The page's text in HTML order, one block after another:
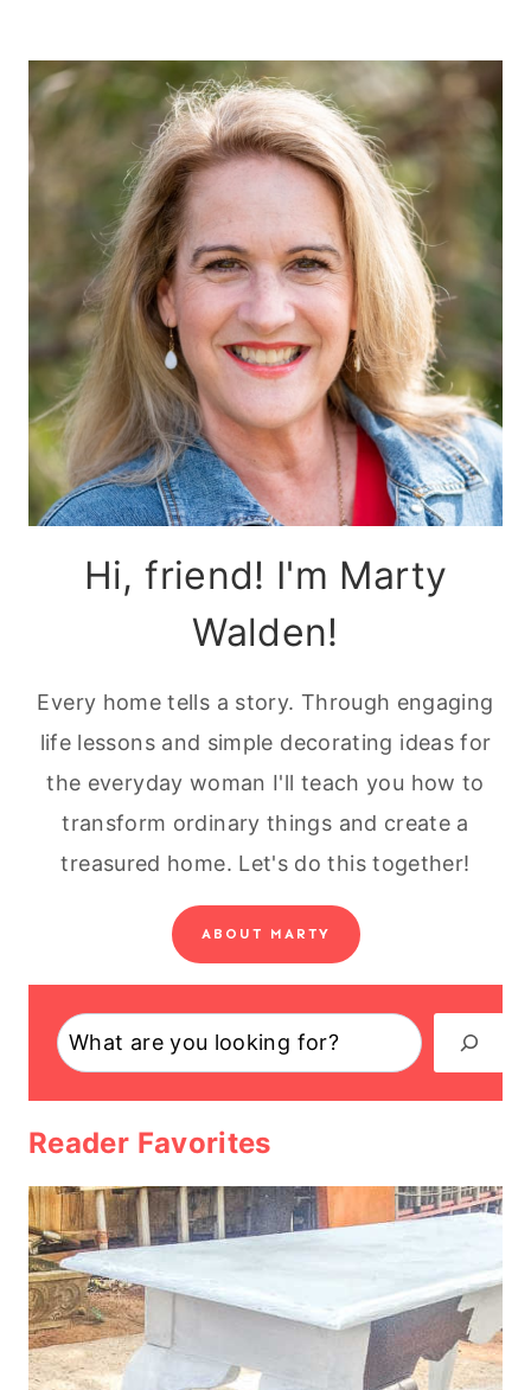
Hi, friend! I'm Marty
Walden!
Every home tells a story. Through engaging
life lessons and simple decorating ideas for
the everyday woman I'll teach you how to
transform ordinary things and create a
treasured home. Let's do this together!
ABOUT MARTY
Search
Reader Favorites